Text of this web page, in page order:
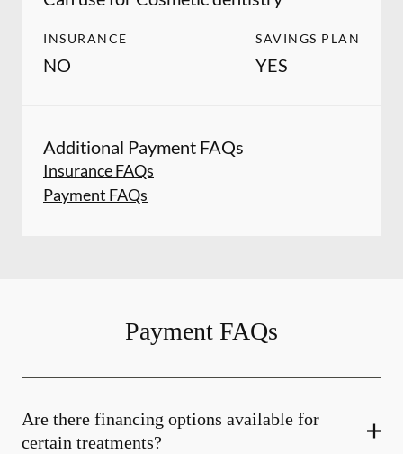
INSURANCE
NO
SAVINGS PLAN
YES
Additional Payment FAQs
Insurance FAQs
Payment FAQs
Payment FAQs
Are there financing options available for
certain treatments?